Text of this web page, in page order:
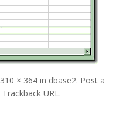
310 × 364in dbase2. Post a
Trackback URL.